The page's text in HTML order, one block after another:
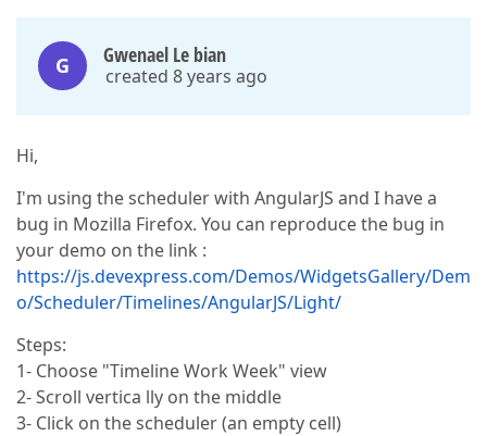
G Gwenael Le bian
created 8 years ago
Hi,
I'm using the scheduler with AngularJS and I have a
bug in Mozilla Firefox. You can reproduce the bug in
your demo on the link :
https://js.devexpress.com/Demos/WidgetsGallery/Dem
o/Scheduler/Timelines/AngularJS/Light/
Steps:
1- Choose "Timeline Work Week" view
2- Scroll vertica lly on the middle
3- Click on the scheduler (an empty cell)